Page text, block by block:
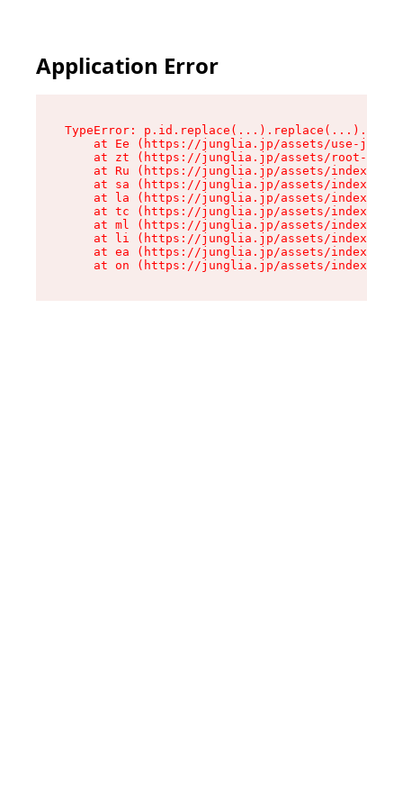
Application Error
TypeError:
at Ee (https://junglia.jp/assets/use-json-
at zt (https://junglia.jp/assets/root-
at Ru (https://junglia.jp/assets/index-s-
at sa (https://junglia.jp/assets/index-s-
at la (https://junglia.jp/assets/index-s-
at tc (https://junglia.jp/assets/index-s-
at ml (https://junglia.jp/assets/index-s-
at li (https://junglia.jp/assets/index-s-
at ea (https://junglia.jp/assets/index-s-
at on (https://junglia.jp/assets/index-s-